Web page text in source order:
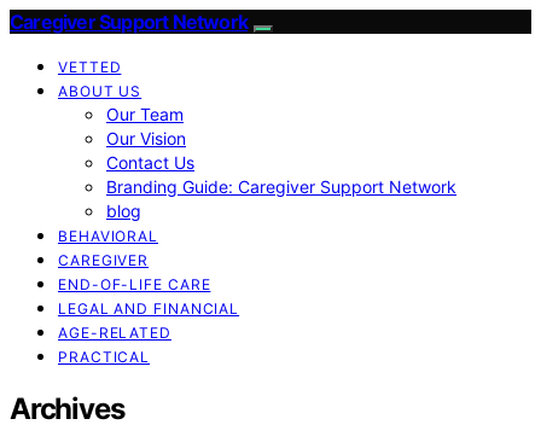
Caregiver Support Network
VETTED
ABOUT US
Our Team
Our Vision
Contact Us
Branding Guide: Caregiver Support Network
blog
BEHAVIORAL
CAREGIVER
END-OF-LIFE CARE
LEGAL AND FINANCIAL
AGE-RELATED
PRACTICAL
Archives